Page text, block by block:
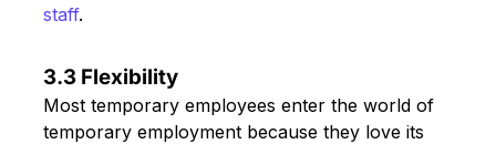
staff.
3.3 Flexibility
Most temporary employees enter the world of
temporary employment because they love its